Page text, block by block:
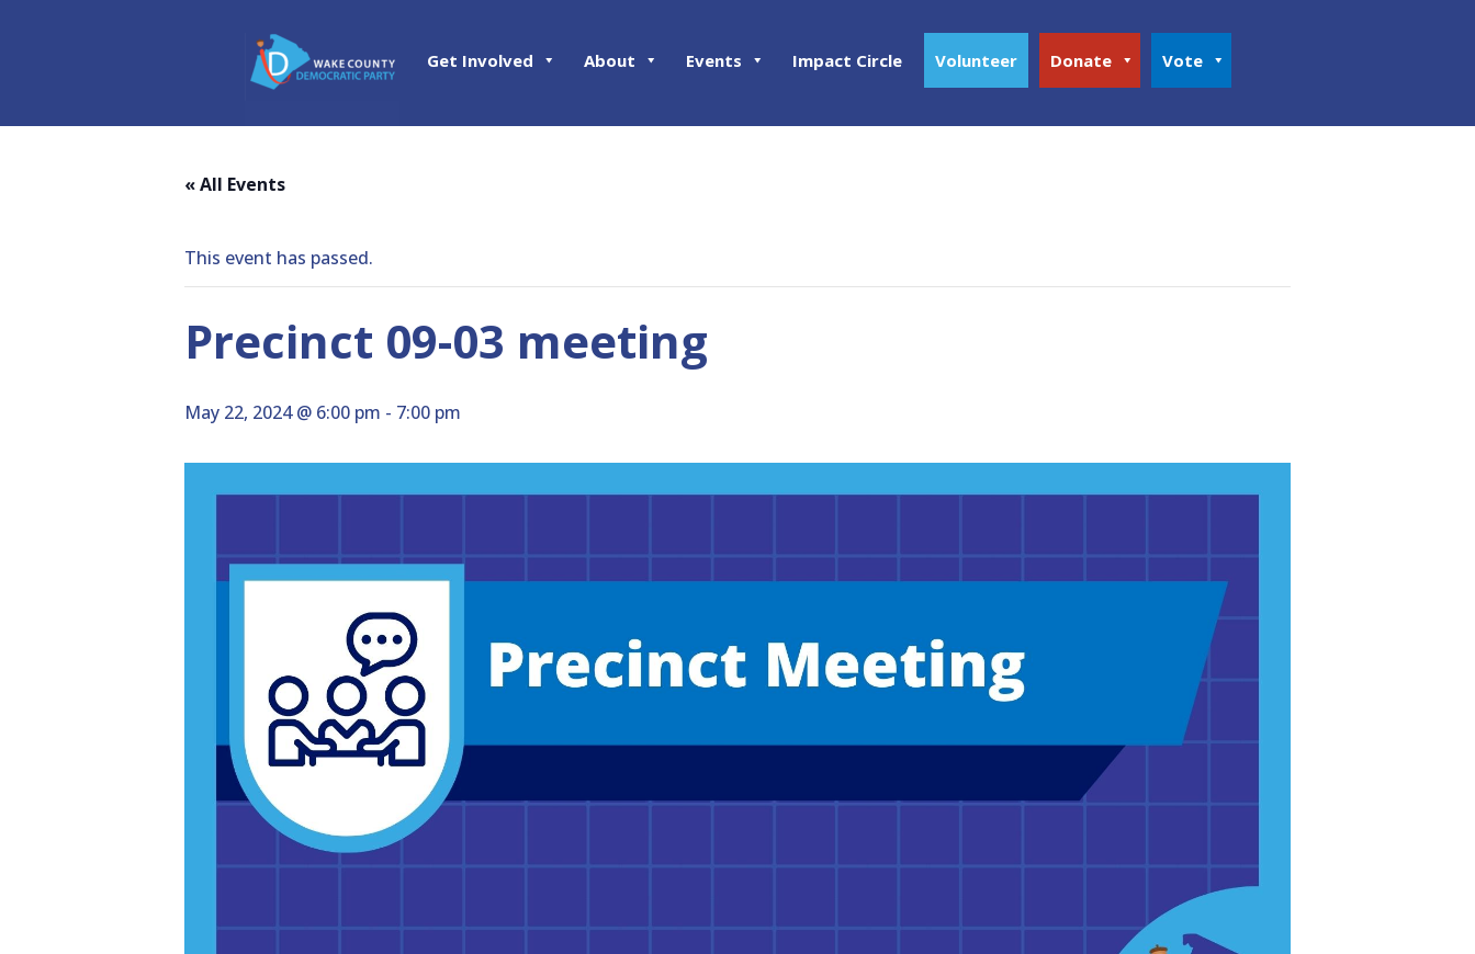
Get Involved About Events Impact Circle Volunteer Donate Vote
« All Events
This event has passed.
Precinct 09-03 meeting
May 22, 2024 @ 6:00 pm - 7:00 pm